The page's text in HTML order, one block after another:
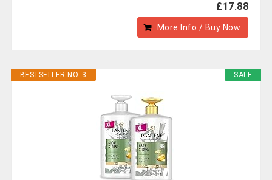
£17.88
More Info / Buy Now
SALE
BESTSELLER NO. 3